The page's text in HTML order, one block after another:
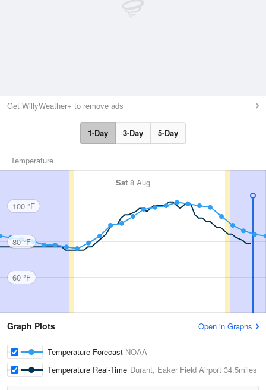
Get WillyWeather+ to remove ads
1-Day 3-Day 5-Day
Temperature
Sat 8 Aug
100 °F
80 °F
60 °F
Graph Plots Open in Graphs
Temperature Forecast NOAA
Temperature Real-Time Durant, Eaker Field Airport 34.5miles